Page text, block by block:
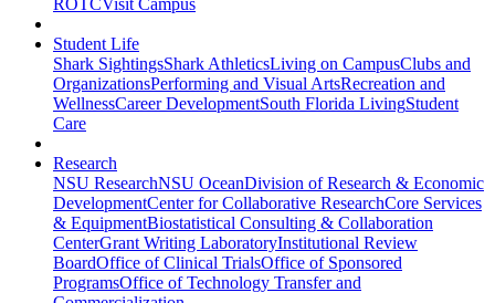
ROTCVisit Campus
Student Life
Shark SightingsShark AthleticsLiving on CampusClubs and
OrganizationsPerforming and Visual ArtsRecreation and
WellnessCareer DevelopmentSouth Florida LivingStudent
Care
Research
NSU ResearchNSU OceanDivision of Research & Economic
DevelopmentCenter for Collaborative ResearchCore Services
& EquipmentBiostatistical Consulting & Collaboration
CenterGrant Writing LaboratoryInstitutional Review
BoardOffice of Clinical TrialsOffice of Sponsored
ProgramsOffice of Technology Transfer and